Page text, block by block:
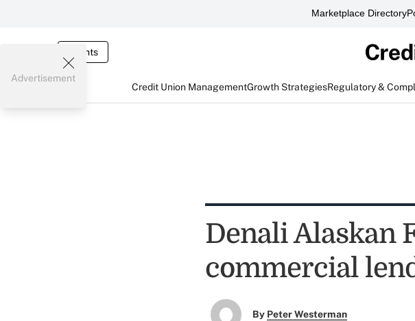
Marketplace Directory
Events
Credit Union ManagementGrowth StrategiesRegulatory &
Advertisement
Denali Alaskan
commercial
By Peter Westerman